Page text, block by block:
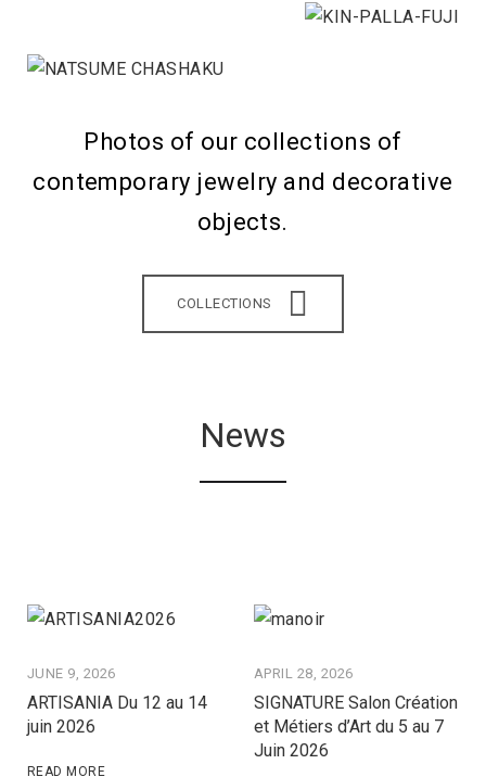
Photos of our collections of
contemporary jewelry and decorative
objects.
COLLECTIONS
News
JUNE 9, 2026
ARTISANIA Du 12 au 14
juin 2026
READ MORE
APRIL 28, 2026
SIGNATURE Salon Création
et Métiers d’Art du 5 au 7
Juin 2026